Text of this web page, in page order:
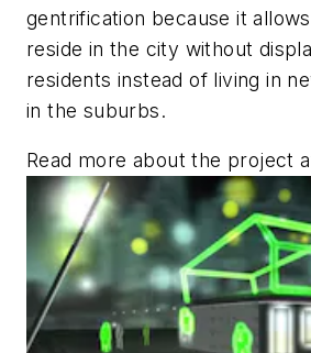
gentrification because it
reside in the city without
residents instead of living in
in the suburbs.
Read more about the project